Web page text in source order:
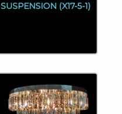
SUSPENSION (X17-5-1)